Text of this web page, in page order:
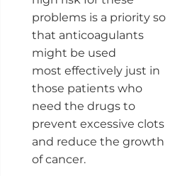
problems is a priority so
that anticoagulants
might be used
most effectively just in
those patients who
need the drugs to
prevent excessive clots
and reduce the growth
of cancer.